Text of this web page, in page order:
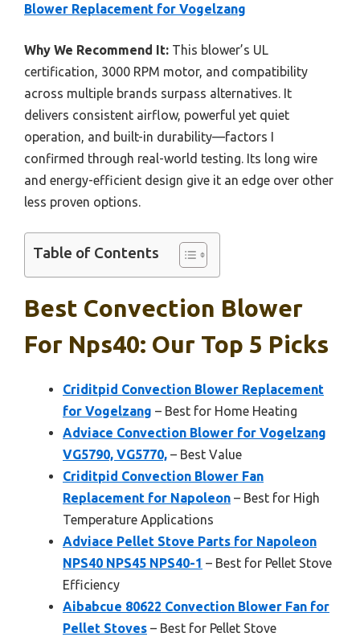
Blower Replacement for Vogelzang
Why We Recommend It: This blower’s UL
certification, 3000 RPM motor, and compatibility
across multiple brands surpass alternatives. It
delivers consistent airflow, powerful yet quiet
operation, and built-in durability—factors I
confirmed through real-world testing. Its long wire
and energy-efficient design give it an edge over other
less proven options.
Table of Contents
Best Convection Blower
For Nps40: Our Top 5 Picks
Criditpid Convection Blower Replacement
for Vogelzang – Best for Home Heating
Adviace Convection Blower for Vogelzang
VG5790, VG5770, – Best Value
Criditpid Convection Blower Fan
Replacement for Napoleon – Best for High
Temperature Applications
Adviace Pellet Stove Parts for Napoleon
NPS40 NPS45 NPS40-1 – Best for Pellet Stove
Efficiency
Aibabcue 80622 Convection Blower Fan for
Pellet Stoves – Best for Pellet Stove